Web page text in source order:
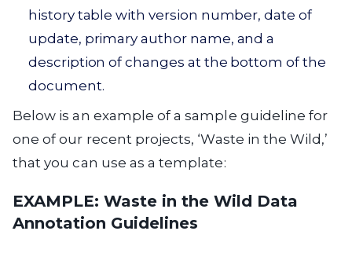
history table with version number, date of
update, primary author name, and a
description of changes at the bottom of the
document.
Below is an example of a sample guideline for
one of our recent projects, ‘Waste in the Wild,’
that you can use as a template:
EXAMPLE: Waste in the Wild Data
Annotation Guidelines